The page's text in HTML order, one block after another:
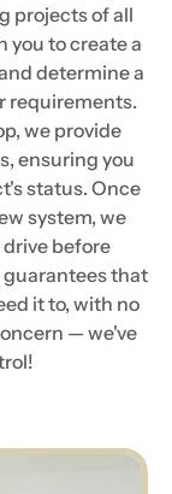
projects of all
you to create a
determine a
requirements.
we provide
ensuring you
status. Once
system, we
before
that
it to, with no
— we've